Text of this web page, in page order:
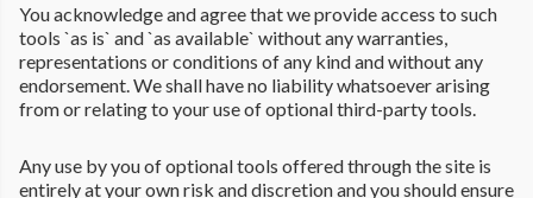
You acknowledge and agree that we provide access to such
tools `as is` and `as available` without any warranties,
representations or conditions of any kind and without any
endorsement. We shall have no liability whatsoever arising
from or relating to your use of optional third-party tools.
Any use by you of optional tools offered through the site is
entirely at your own risk and discretion and you should ensure